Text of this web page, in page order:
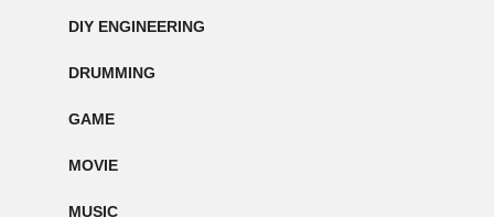
DIY ENGINEERING
DRUMMING
GAME
MOVIE
MUSIC